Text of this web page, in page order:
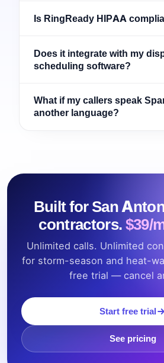
Is RingReady HIPAA
Does it integrate with my
scheduling software?
What if my callers speak
another language?
Built for San
contractors.$39/
Unlimited calls. Unlimited
for storm-season and heat-
free trial — cancel
Start free trial
See pricing